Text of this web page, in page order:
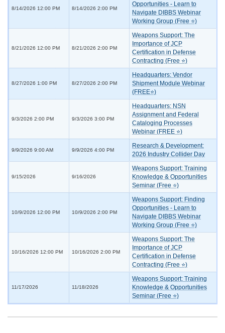
8/14/2026 12:00 PM 8/14/2026 2:00 PM
Opportunities - Learn to
Navigate DIBBS Webinar
Working Group (Free ⭐)
8/21/2026 12:00 PM 8/21/2026 2:00 PM
Weapons Support: The
Importance of JCP
Certification in Defense
Contracting (Free ⭐)
8/27/2026 1:00 PM 8/27/2026 2:00 PM
Headquarters: Vendor
Shipment Module Webinar
(FREE⭐)
9/3/2026 2:00 PM 9/3/2026 3:00 PM
Headquarters: NSN
Assignment and Federal
Cataloging Processes
Webinar (FREE ⭐)
9/9/2026 9:00 AM 9/9/2026 4:00 PM
Research & Development:
2026 Industry Collider Day
9/15/2026 9/16/2026
Weapons Support: Training
Knowledge & Opportunities
Seminar (Free ⭐)
10/9/2026 12:00 PM 10/9/2026 2:00 PM
Weapons Support: Finding
Opportunities - Learn to
Navigate DIBBS Webinar
Working Group (Free ⭐)
10/16/2026 12:00 PM 10/16/2026 2:00 PM
Weapons Support: The
Importance of JCP
Certification in Defense
Contracting (Free ⭐)
11/17/2026 11/18/2026
Weapons Support: Training
Knowledge & Opportunities
Seminar (Free ⭐)